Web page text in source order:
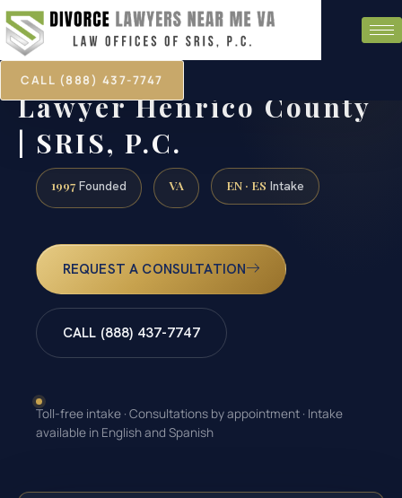
CALL (888) 437-7747
Catholic Annulment
Lawyer Henrico County
| SRIS, P.C.